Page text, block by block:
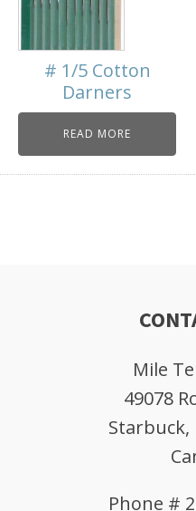
# 1/5 Cotton
Darners
READ MORE
Mile
49078
Starbuck,
Phone #